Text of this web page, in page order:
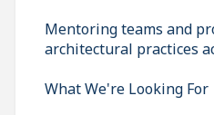
Mentoring teams and
architectural practices
What We're Looking For